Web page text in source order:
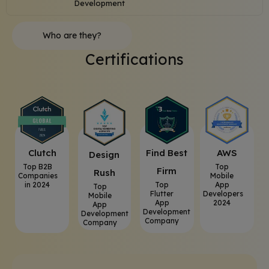
Development
Who are they?
Certifications
Clutch
Top B2B
Companies
in 2024
⁠Design
Rush
Top
Mobile
App
Development
Company
⁠Find Best
Firm
Top
Flutter
App
Development
Company
AWS
Top
Mobile
App
Developers
2024